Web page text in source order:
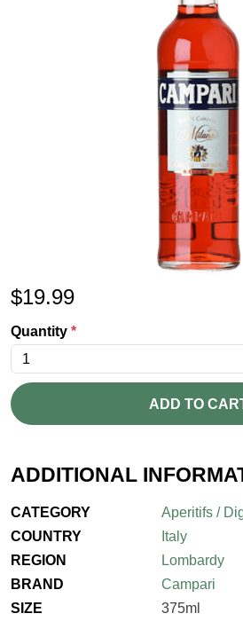
$19.99
Quantity *
ADD TO
ADDITIONAL
CATEGORY
Aperitifs /
COUNTRY
Italy
REGION
Lombardy
BRAND
Campari
SIZE
375ml